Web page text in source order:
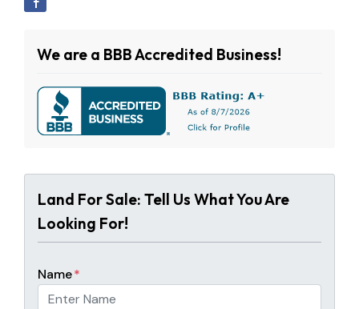
We are a BBB Accredited Business!
Land For Sale: Tell Us What You Are
Looking For!
Name*